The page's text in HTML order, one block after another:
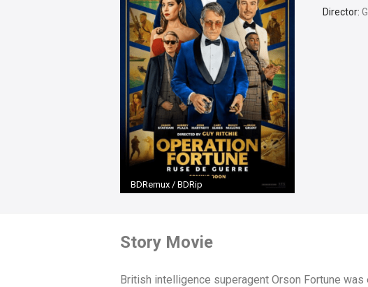
BDRemux / BDRip
Director:
Story Movie
British intelligence superagent Orson Fortune